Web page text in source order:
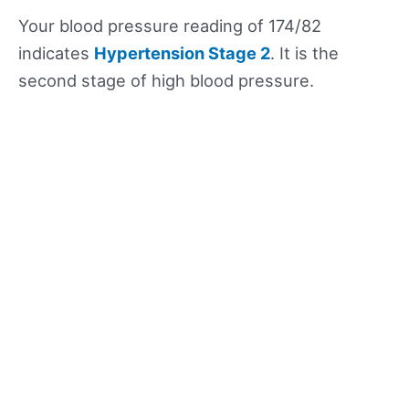
Your blood pressure reading of 174/82
indicates Hypertension Stage 2. It is the
second stage of high blood pressure.